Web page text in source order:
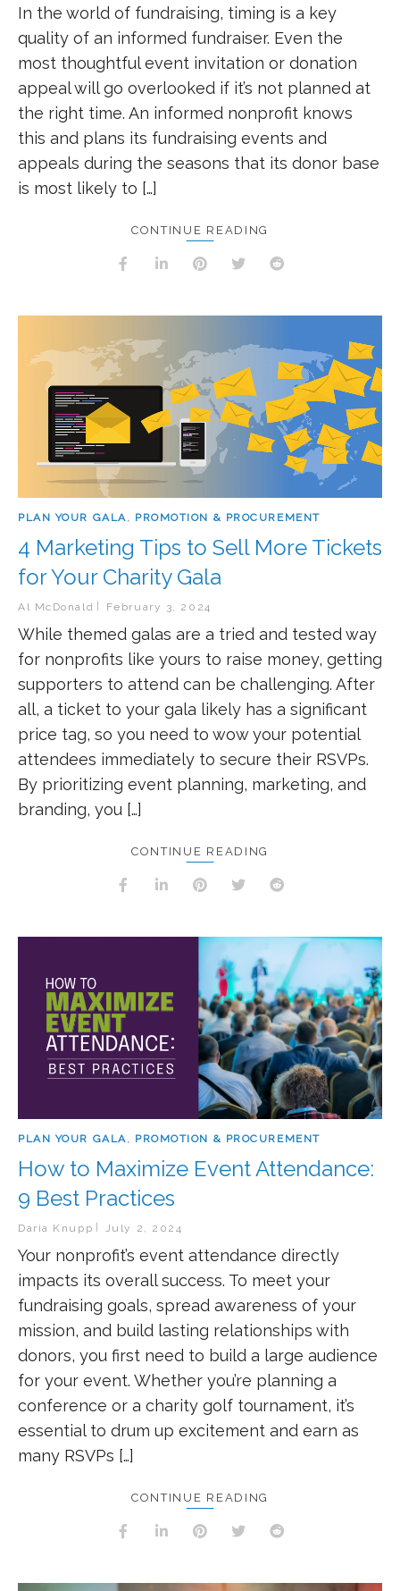
In the world of fundraising, timing is a key
quality of an informed fundraiser. Even the
most thoughtful event invitation or donation
appeal will go overlooked if it’s not planned at
the right time. An informed nonprofit knows
this and plans its fundraising events and
appeals during the seasons that its donor base
is most likely to […]
CONTINUE READING
PLAN YOUR GALA PROMOTION & PROCUREMENT
4 Marketing Tips to Sell More Tickets
for Your Charity Gala
Al McDonald February 3, 2024
While themed galas are a tried and tested way
for nonprofits like yours to raise money, getting
supporters to attend can be challenging. After
all, a ticket to your gala likely has a significant
price tag, so you need to wow your potential
attendees immediately to secure their RSVPs.
By prioritizing event planning, marketing, and
branding, you […]
CONTINUE READING
PLAN YOUR GALA PROMOTION & PROCUREMENT
How to Maximize Event Attendance:
9 Best Practices
Daria Knupp July 2, 2024
Your nonprofit’s event attendance directly
impacts its overall success. To meet your
fundraising goals, spread awareness of your
mission, and build lasting relationships with
donors, you first need to build a large audience
for your event. Whether you’re planning a
conference or a charity golf tournament, it’s
essential to drum up excitement and earn as
many RSVPs […]
CONTINUE READING